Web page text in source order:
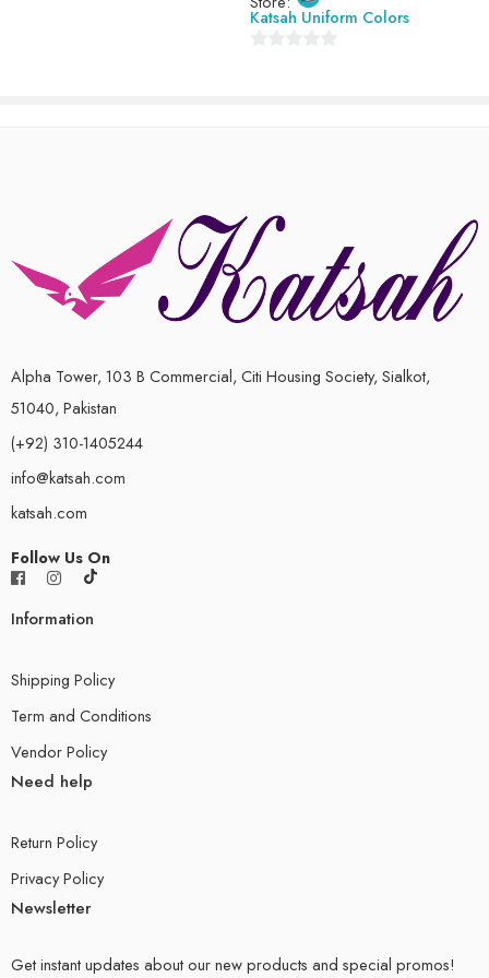
8-9 Years (size 28)
Katsah Uniform Colors
Alpha Tower, 103 B Commercial, Citi Housing Society, Sialkot,
51040, Pakistan
(+92) 310-1405244
info@katsah.com
katsah.com
Follow Us On
Information
Shipping Policy
Term and Conditions
Vendor Policy
Need help
Return Policy
Privacy Policy
Newsletter
Get instant updates about our new products and special promos!